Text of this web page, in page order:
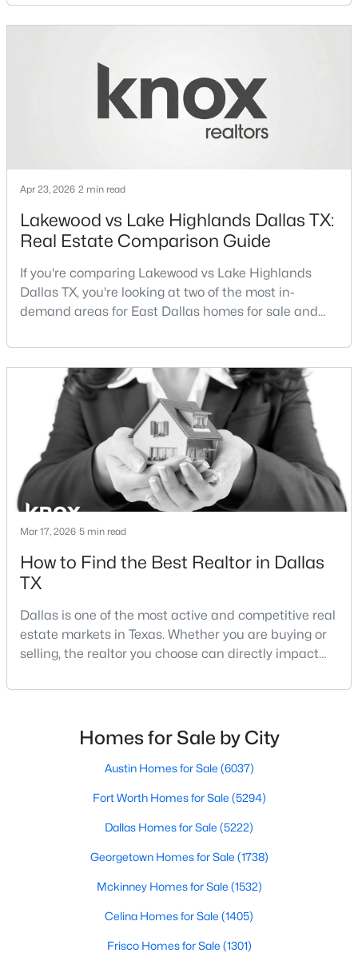
$1,750,000 Active
5
Beds
6
Baths
4881
Sqft
0.183
MLS#: 21330348
$1,250,000 Active
3
Beds
3
Baths
3010 0.177
MLS#: 21351445
Open: Sat 12:00 PM - 4:00 PM
2
Baths
1816
Sqft
MLS#: 21351495
New - 3 Hours Ago
neighborhoods consistently rank among the best
neighborhoods in Dallas TX, but they appeal to very
Lakewood Dallas homes for sale compare to M
Apr 23, 2026 2 min read
Lakewood vs Lake Highlands Dallas TX:
Real Estate Comparison Guide
If you're comparing Lakewood vs Lake Highlands
Dallas TX, you're looking at two of the most in-
demand areas for East Dallas homes for sale and
neighborhoods offer proximity to White Rock Lake
and strong long-term demand, they represent two
completely different buying
strategies:Understanding the differences between
Lakewood Dallas homes for sale and Lake H
Mar 17, 2026 5 min read
How to Find the Best Realtor in Dallas
TX
Dallas is one of the most active and competitive real
estate markets in Texas. Whether you are buying or
selling, the realtor you choose can directly impact
agent and a top-performing realtor can affect:how
smooth the transaction isyour ability to compete in
multiple-offer situationsBecause of this, many
Homes for Sale by City
Austin Homes for Sale (6037)
Fort Worth Homes for Sale (5294)
Dallas Homes for Sale (5222)
Georgetown Homes for Sale (1738)
Mckinney Homes for Sale (1532)
Celina Homes for Sale (1405)
Frisco Homes for Sale (1301)